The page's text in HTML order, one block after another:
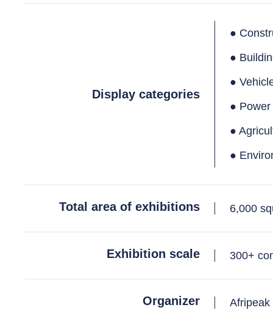
Display categories
●
●
●
●
●
●
Total area of exhibitions 6,000
Exhibition scale 300+
Organizer Afripeak